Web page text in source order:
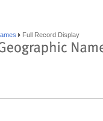
Full Record Display